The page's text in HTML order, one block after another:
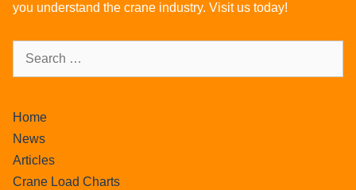
you understand the crane industry. Visit us today!
Home
News
Articles
Crane Load Charts